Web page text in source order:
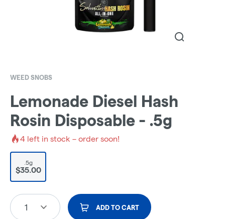
WEED SNOBS
Lemonade Diesel Hash
Rosin Disposable - .5g
4 left in stock – order soon!
.5g
$35.00
1 ADD TO CART